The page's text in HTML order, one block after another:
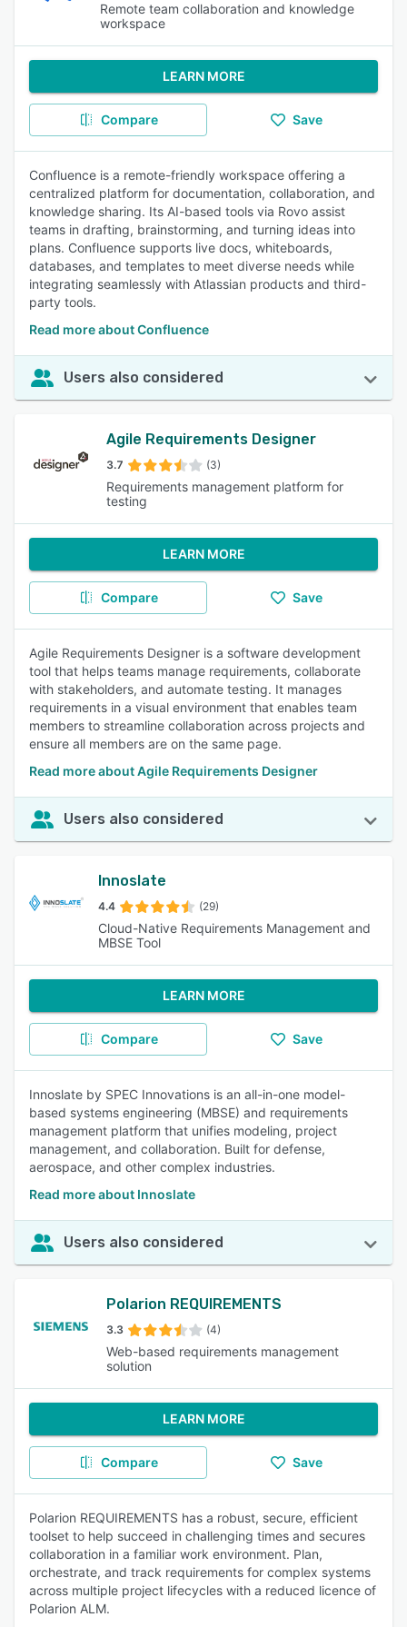
Remote team collaboration and knowledge
workspace
LEARN MORE
Compare Save
Confluence is a remote-friendly workspace offering a
centralized platform for documentation, collaboration, and
knowledge sharing. Its AI-based tools via Rovo assist
teams in drafting, brainstorming, and turning ideas into
plans. Confluence supports live docs, whiteboards,
databases, and templates to meet diverse needs while
integrating seamlessly with Atlassian products and third-
party tools.
Read more about Confluence
Users also considered
Agile Requirements Designer
3.7 (3)
Requirements management platform for
testing
LEARN MORE
Compare Save
Agile Requirements Designer is a software development
tool that helps teams manage requirements, collaborate
with stakeholders, and automate testing. It manages
requirements in a visual environment that enables team
members to streamline collaboration across projects and
ensure all members are on the same page.
Read more about Agile Requirements Designer
Users also considered
Innoslate
4.4 (29)
Cloud-Native Requirements Management and
MBSE Tool
LEARN MORE
Compare Save
Innoslate by SPEC Innovations is an all-in-one model-
based systems engineering (MBSE) and requirements
management platform that unifies modeling, project
management, and collaboration. Built for defense,
aerospace, and other complex industries.
Read more about Innoslate
Users also considered
Polarion REQUIREMENTS
3.3 (4)
Web-based requirements management
solution
LEARN MORE
Compare Save
Polarion REQUIREMENTS has a robust, secure, efficient
toolset to help succeed in challenging times and secures
collaboration in a familiar work environment. Plan,
orchestrate, and track requirements for complex systems
across multiple project lifecycles with a reduced licence of
Polarion ALM.